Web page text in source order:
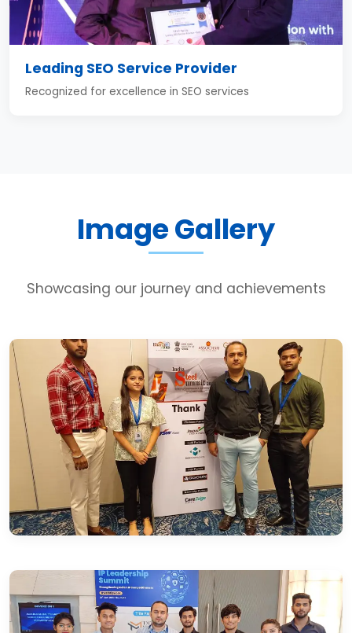
Leading SEO Service Provider
Recognized for excellence in SEO services
Image Gallery
Showcasing our journey and achievements